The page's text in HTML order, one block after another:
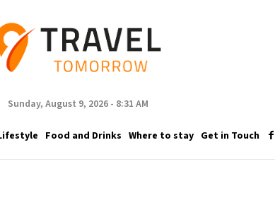
Sunday, August 9, 2026 - 8:31 AM
Food and Drinks Where to stay Get in Touch